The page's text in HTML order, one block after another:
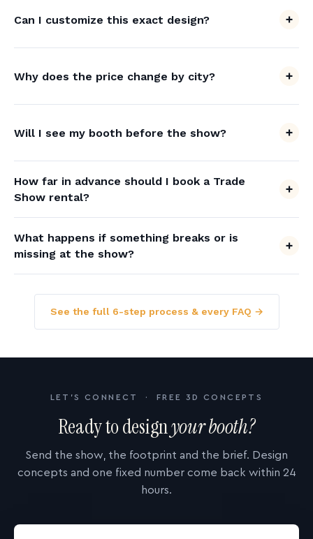
Can I customize this exact design?
Why does the price change by city?
Will I see my booth before the show?
How far in advance should I book a Trade
Show rental?
What happens if something breaks or is
missing at the show?
See the full 6-step process & every FAQ →
LET'S CONNECT · FREE 3D CONCEPTS
Ready to designyour booth?
Send the show, the footprint and the brief. Design
concepts and one fixed number come back within 24
hours.